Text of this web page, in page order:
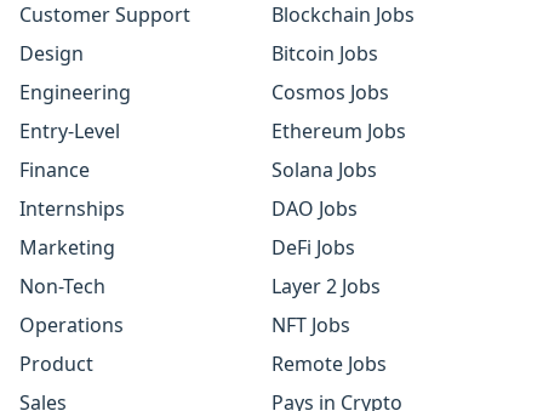
Customer Support
Design
Engineering
Entry-Level
Finance
Internships
Marketing
Non-Tech
Operations
Product
Sales
Blockchain Jobs
Bitcoin Jobs
Cosmos Jobs
Ethereum Jobs
Solana Jobs
DAO Jobs
DeFi Jobs
Layer 2 Jobs
NFT Jobs
Remote Jobs
Pays in Crypto